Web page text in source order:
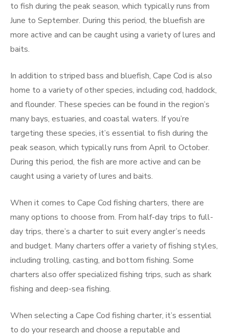
to fish during the peak season, which typically runs from
June to September. During this period, the bluefish are
more active and can be caught using a variety of lures and
baits.
In addition to striped bass and bluefish, Cape Cod is also
home to a variety of other species, including cod, haddock,
and flounder. These species can be found in the region’s
many bays, estuaries, and coastal waters. If you’re
targeting these species, it’s essential to fish during the
peak season, which typically runs from April to October.
During this period, the fish are more active and can be
caught using a variety of lures and baits.
When it comes to Cape Cod fishing charters, there are
many options to choose from. From half-day trips to full-
day trips, there’s a charter to suit every angler’s needs
and budget. Many charters offer a variety of fishing styles,
including trolling, casting, and bottom fishing. Some
charters also offer specialized fishing trips, such as shark
fishing and deep-sea fishing.
When selecting a Cape Cod fishing charter, it’s essential
to do your research and choose a reputable and